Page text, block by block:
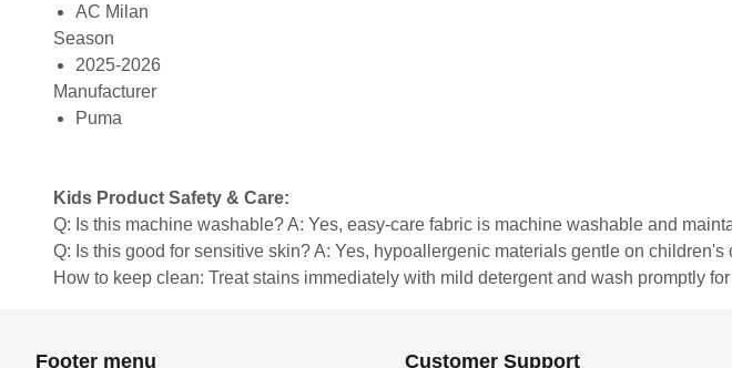
AC Milan
Season
2025-2026
Manufacturer
Puma
Kids Product Safety & Care:
Q: Is this machine washable? A: Yes, easy-care fabric is machine washable and
Q: Is this good for sensitive skin? A: Yes, hypoallergenic materials gentle on children's
How to keep clean: Treat stains immediately with mild detergent and wash promptly
Footer menu Customer Support